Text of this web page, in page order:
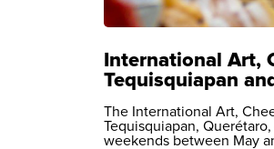
International Art,
Tequisquiapan
The International Art,
Tequisquiapan,
weekends between May